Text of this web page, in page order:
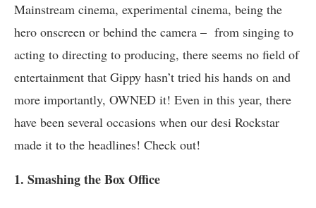
Mainstream cinema, experimental cinema, being the
hero onscreen or behind the camera – from singing to
acting to directing to producing, there seems no field of
entertainment that Gippy hasn’t tried his hands on and
more importantly, OWNED it! Even in this year, there
have been several occasions when our desi Rockstar
made it to the headlines! Check out!
1. Smashing the Box Office